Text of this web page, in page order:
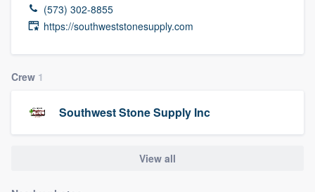
(573) 302-8855
https://southweststonesupply.com
Crew 1
Southwest Stone Supply Inc
View all
Welcome to our